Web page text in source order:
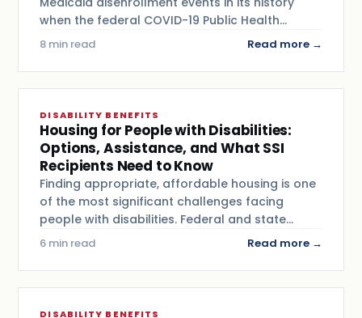
when the federal COVID-19 Public Health…
8 min read Read more →
DISABILITY BENEFITS
Housing for People with Disabilities:
Options, Assistance, and What SSI
Recipients Need to Know
Finding appropriate, affordable housing is one
of the most significant challenges facing
people with disabilities. Federal and state…
6 min read Read more →
DISABILITY BENEFITS